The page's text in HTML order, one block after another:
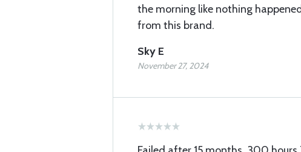
the morning like nothing
from this brand.
Sky E
November 27, 2024